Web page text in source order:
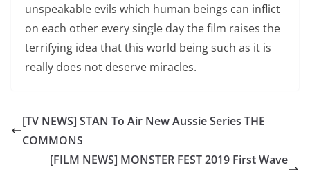
unspeakable evils which human beings can inflict
on each other every single day the film raises the
terrifying idea that this world being such as it is
really does not deserve miracles.
[TV NEWS] STAN To Air New Aussie Series THE
COMMONS
[FILM NEWS] MONSTER FEST 2019 First Wave